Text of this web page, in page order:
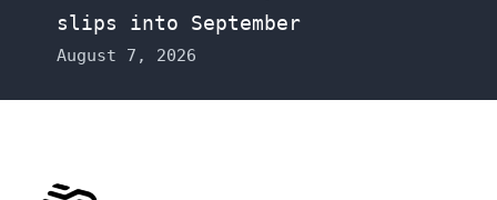
slips into September
August 7, 2026